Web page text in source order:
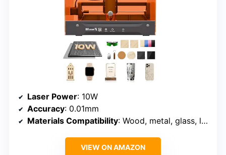
Laser Power: 10W
Accuracy: 0.01mm
Materials Compatibility: Wood, metal, glass, leather, coated metal
VIEW ON AMAZON